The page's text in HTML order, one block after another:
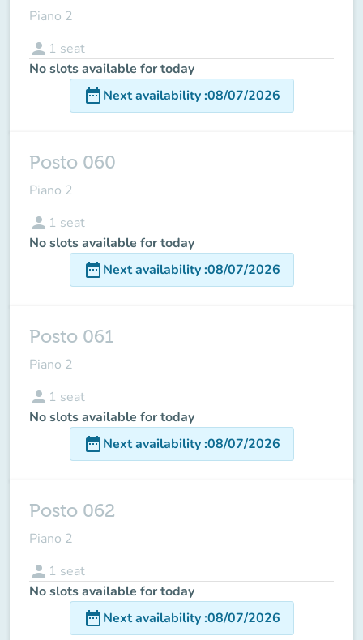
Piano 2
person 1 seat
No slots available for today
date_rangeNext availability:08/07/2026
Posto 060
Piano 2
person 1 seat
No slots available for today
date_rangeNext availability:08/07/2026
Posto 061
Piano 2
person 1 seat
No slots available for today
date_rangeNext availability:08/07/2026
Posto 062
Piano 2
person 1 seat
No slots available for today
date_rangeNext availability:08/07/2026